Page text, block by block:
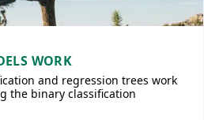
WORK
and regression trees work
the binary classification